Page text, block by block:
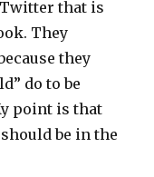
that is
They
they
do to be
point is that
be in the